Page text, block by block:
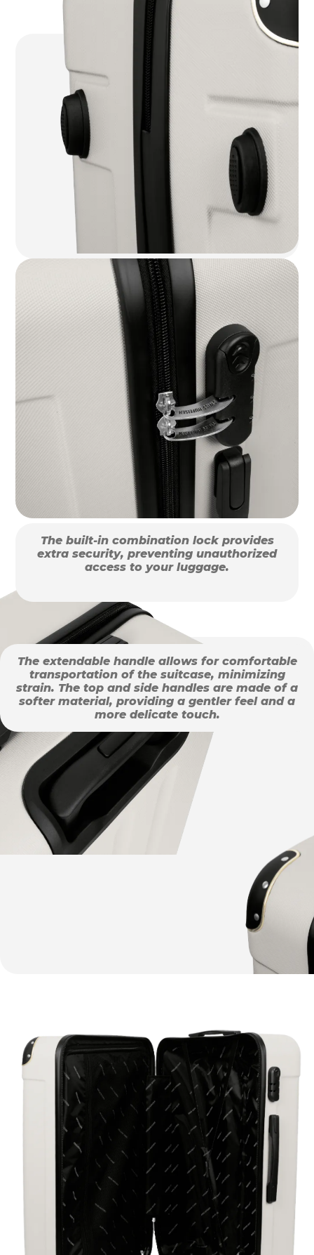
The built-in combination lock provides
extra security, preventing unauthorized
access to your luggage.
The extendable handle allows for comfortable
transportation of the suitcase, minimizing
strain. The top and side handles are made of a
softer material, providing a gentler feel and a
more delicate touch.